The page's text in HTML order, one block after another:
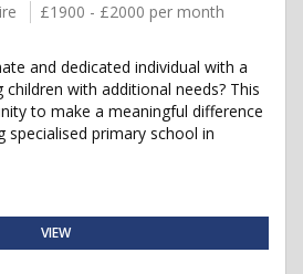
£1900 - £2000 per month
and dedicated individual with a
with additional needs? This
to make a meaningful difference
specialised primary school in
VIEW